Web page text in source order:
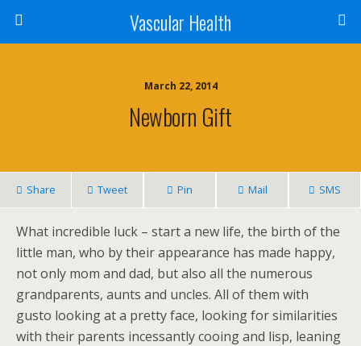
Vascular Health
March 22, 2014
Newborn Gift
Share Tweet Pin Mail SMS
What incredible luck – start a new life, the birth of the
little man, who by their appearance has made happy,
not only mom and dad, but also all the numerous
grandparents, aunts and uncles. All of them with
gusto looking at a pretty face, looking for similarities
with their parents incessantly cooing and lisp, leaning